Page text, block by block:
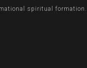
spiritual formation.